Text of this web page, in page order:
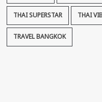
THAI SUPERSTAR THAI
TRAVEL BANGKOK